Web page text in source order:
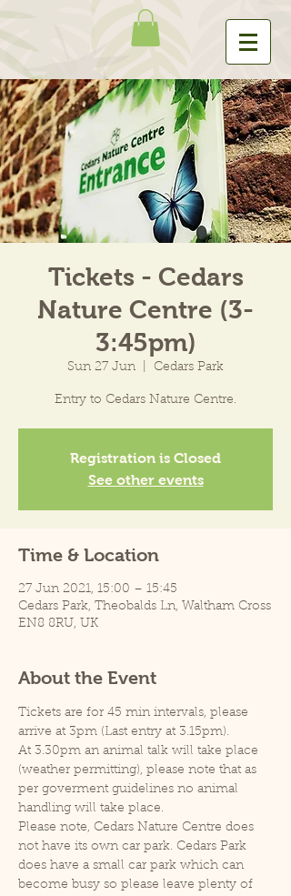
Tickets - Cedars
Nature Centre (3-
3:45pm)
Sun 27 Jun Cedars Park
Entry to Cedars Nature Centre.
Registration is Closed
See other events
Time & Location
27 Jun 2021, 15:00 – 15:45
Cedars Park, Theobalds Ln, Waltham Cross
EN8 8RU, UK
About the Event
Tickets are for 45 min intervals, please
arrive at 3pm (Last entry at 3.15pm).
At 3.30pm an animal talk will take place
(weather permitting), please note that as
per goverment guidelines no animal
handling will take place.
Please note, Cedars Nature Centre does
not have its own car park. Cedars Park
does have a small car park which can
become busy so please leave plenty of